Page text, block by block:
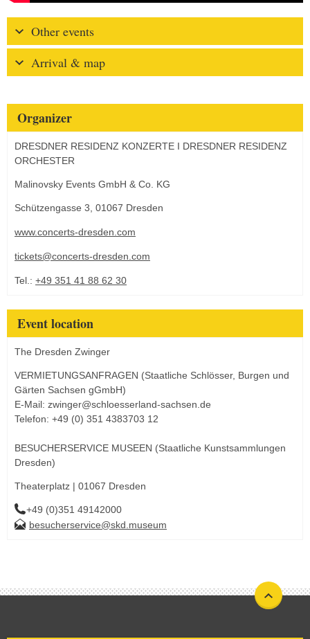
Other events
Arrival & map
Organizer
DRESDNER RESIDENZ KONZERTE I DRESDNER RESIDENZ
ORCHESTER
Malinovsky Events GmbH & Co. KG
Schützengasse 3, 01067 Dresden
www.concerts-dresden.com
tickets@concerts-dresden.com
Tel.: +49 351 41 88 62 30
Event location
The Dresden Zwinger
VERMIETUNGSANFRAGEN (Staatliche Schlösser, Burgen und
Gärten Sachsen gGmbH)
E-Mail: zwinger@schloesserland-sachsen.de
Telefon: +49 (0) 351 4383703 12
BESUCHERSERVICE MUSEEN (Staatliche Kunstsammlungen
Dresden)
Theaterplatz | 01067 Dresden
+49 (0)351 49142000
besucherservice@skd.museum